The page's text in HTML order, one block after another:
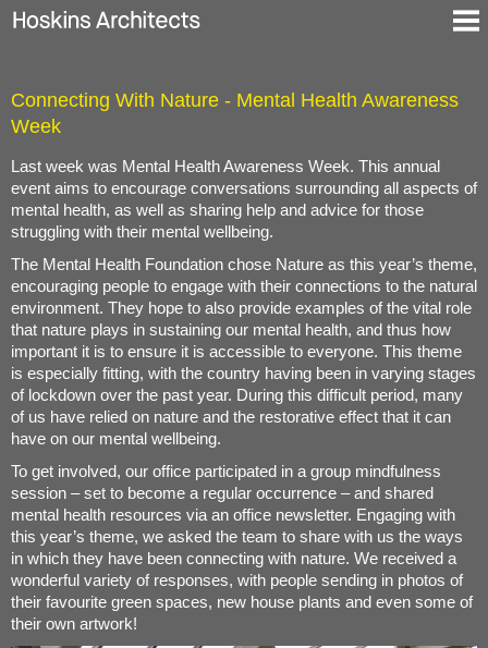
Über uns
Blog
Kontakt
En
De
Connecting With Nature - Mental Health Awareness
Week
Last week was Mental Health Awareness Week. This annual
event aims to encourage conversations surrounding all aspects of
mental health, as well as sharing help and advice for those
struggling with their mental wellbeing.
The Mental Health Foundation chose Nature as this year’s theme,
encouraging people to engage with their connections to the natural
environment. They hope to also provide examples of the vital role
that nature plays in sustaining our mental health, and thus how
important it is to ensure it is accessible to everyone. This theme
is especially fitting, with the country having been in varying stages
of lockdown over the past year. During this difficult period, many
of us have relied on nature and the restorative effect that it can
have on our mental wellbeing.
To get involved, our office participated in a group mindfulness
session – set to become a regular occurrence – and shared
mental health resources via an office newsletter. Engaging with
this year’s theme, we asked the team to share with us the ways
in which they have been connecting with nature. We received a
wonderful variety of responses, with people sending in photos of
their favourite green spaces, new house plants and even some of
their own artwork!